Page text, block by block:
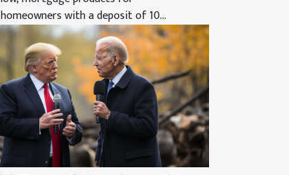
from Covid-19 related
slowdown
homeowners with a deposit of 10%
of...